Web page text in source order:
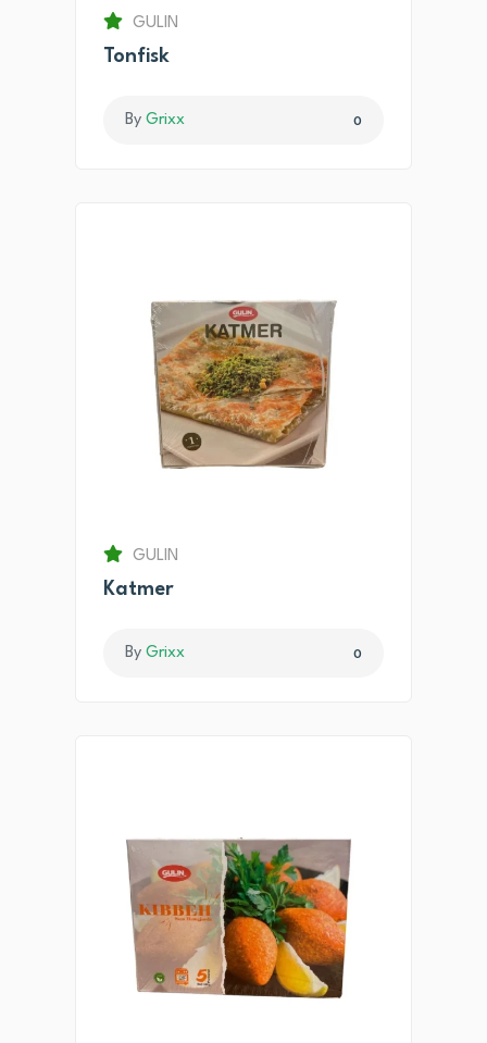
GULIN
Tonfisk
By Grixx 0
GULIN
Katmer
By Grixx 0